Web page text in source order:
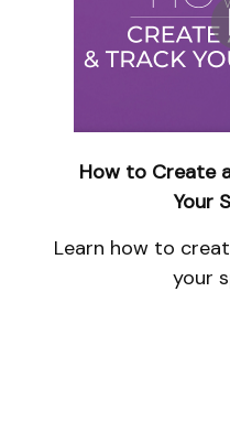
How to Create
Your
Learn how to
your